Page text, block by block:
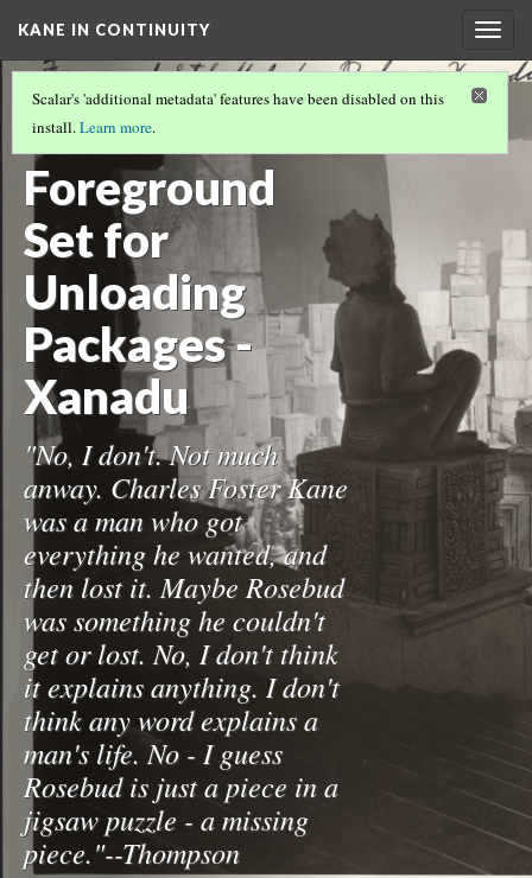
KANE IN CONTINUITY
THE CONTINUITY COLLECTION(17/17)
67-
Foreground
Set for
Unloading
Packages -
Xanadu
"No, I don't. Not much
anway. Charles Foster Kane
was a man who got
everything he wanted, and
then lost it. Maybe Rosebud
was something he couldn't
get or lost. No, I don't think
it explains anything. I don't
think any word explains a
man's life. No - I guess
Rosebud is just a piece in a
jigsaw puzzle - a missing
piece."--Thompson
Scalar's 'additional metadata' features have been disabled on this
install.Learn more.